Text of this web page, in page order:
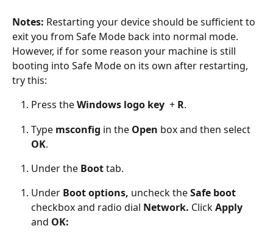
Notes: Restarting your device should be sufficient to
exit you from Safe Mode back into normal mode.
However, if for some reason your machine is still
booting into Safe Mode on its own after restarting,
try this:
Press the Windows logo key + R.
Type msconfig in the Open box and then select
OK.
Under the Boot tab.
Under Boot options, uncheck the Safe boot
checkbox and radio dial Network. Click Apply
and OK: